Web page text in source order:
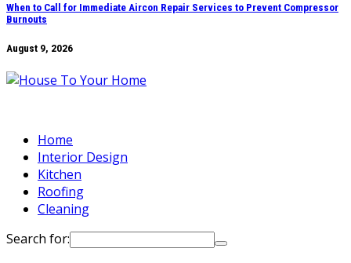
When to Call for Immediate Aircon Repair Services to Prevent Compressor
Burnouts
August 9, 2026
Home
Interior Design
Kitchen
Roofing
Cleaning
Search for: